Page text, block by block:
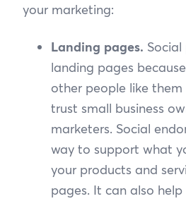
your marketing:
Landing pages.
landing pages
other people like
trust small business
marketers. Social
way to support what
your products and
pages. It can also